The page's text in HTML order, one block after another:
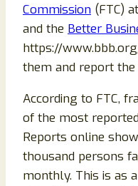
Commission (FTC)
and the Better
https://
them and report the
According to FTC,
of the most
Reports online
thousand persons
monthly. This is as